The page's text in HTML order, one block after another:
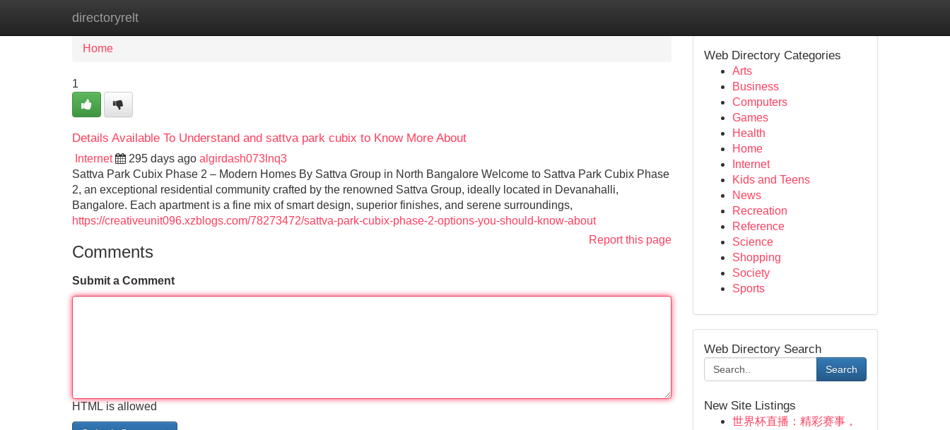
directoryrelt
Home
Home
1
Details Available To Understand and sattva park cubix to Know More About
Internet 295 days ago algirdash073lnq3
Sattva Park Cubix Phase 2 – Modern Homes By Sattva Group in North Bangalore Welcome to Sattva Park Cubix Phase
2, an exceptional residential community crafted by the renowned Sattva Group, ideally located in Devanahalli,
Bangalore. Each apartment is a fine mix of smart design, superior finishes, and serene surroundings,
https://creativeunit096.xzblogs.com/78273472/sattva-park-cubix-phase-2-options-you-should-know-about
Report this page
Comments
Submit a Comment
HTML is allowed
Web Directory Categories
Arts
Business
Computers
Games
Health
Home
Internet
Kids and Teens
News
Recreation
Reference
Science
Shopping
Society
Sports
Web Directory Search
Search
New Site Listings
世界杯直播：精彩赛事，